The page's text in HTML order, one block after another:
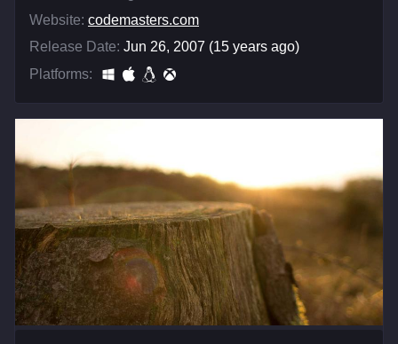
Website: codemasters.com
Release Date: Jun 26, 2007 (15 years ago)
Platforms: